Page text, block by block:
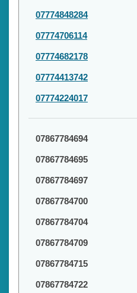
07774848284
07774706114
07774682178
07774413742
07774224017
07867784694
07867784695
07867784697
07867784700
07867784704
07867784709
07867784715
07867784722